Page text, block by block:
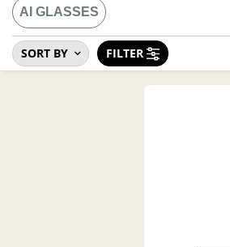
SORT BY FILTER
AI GLASSES